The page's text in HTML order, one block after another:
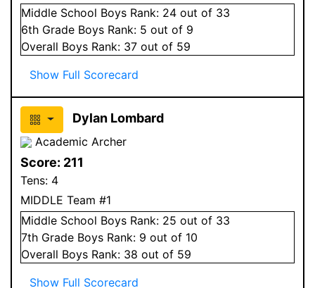
Middle School Boys Rank: 24 out of 33
6th Grade Boys Rank: 5 out of 9
Overall Boys Rank: 37 out of 59
Show Full Scorecard
Dylan Lombard
Academic Archer
Score: 211
Tens: 4
MIDDLE Team #1
Middle School Boys Rank: 25 out of 33
7th Grade Boys Rank: 9 out of 10
Overall Boys Rank: 38 out of 59
Show Full Scorecard